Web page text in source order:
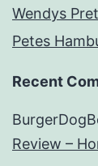
Wendys
Petes
Recent
Review –